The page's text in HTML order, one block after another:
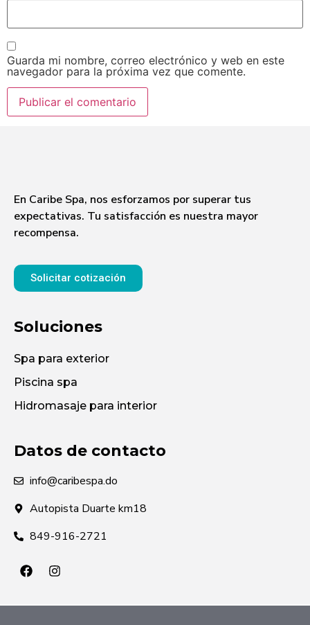
Guarda mi nombre, correo electrónico y web en este
navegador para la próxima vez que comente.
En Caribe Spa, nos esforzamos por superar tus
expectativas. Tu satisfacción es nuestra mayor
recompensa.
Solicitar cotización
Soluciones
Spa para exterior
Piscina spa
Hidromasaje para interior
Datos de contacto
info@caribespa.do
Autopista Duarte km18
849-916-2721